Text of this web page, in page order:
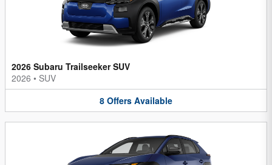
2026 Subaru Trailseeker SUV
2026 • SUV
8 Offers Available